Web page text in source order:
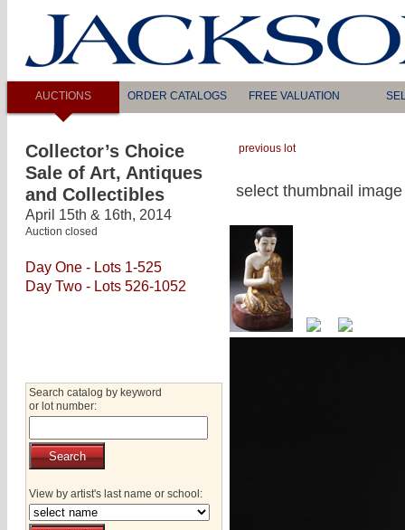
AUCTIONS ORDER CATALOGS FREE VALUATION
Collector’s Choice
Sale of Art, Antiques
and Collectibles
April 15th & 16th, 2014
Auction closed
Day One - Lots 1-525
Day Two - Lots 526-1052
Search catalog by keyword
or lot number:
View by artist's last name or school:
previous lot
select thumbnail